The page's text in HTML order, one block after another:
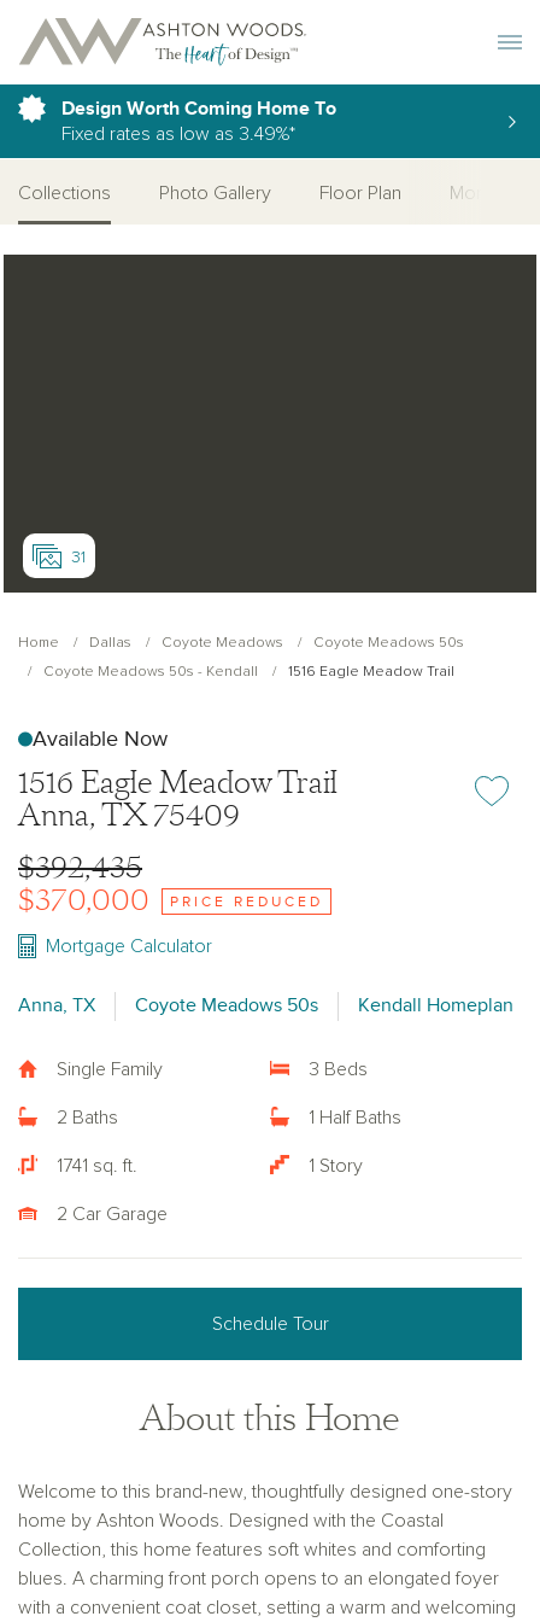
Design Worth Coming Home To
Fixed rates as low as 3.49%*
Collections Photo Gallery Floor Plan More
31
Home Dallas Coyote Meadows
Coyote Meadows 50s
Coyote Meadows 50s - Kendall
1516 Eagle Meadow Trail
Available Now
1516 Eagle Meadow Trail
Anna, TX 75409
Add or
$392,435
$370,000 PRICE REDUCED
Mortgage Calculator
Anna, TX Coyote Meadows 50s Kendall Homeplan
Single Family 3 Beds
2 Baths 1 Half Baths
1741 sq. ft. 1 Story
2 Car Garage
Schedule Tour
About this Home
Welcome to this brand-new, thoughtfully designed one-story
home by Ashton Woods. Designed with the Coastal
Collection, this home features soft whites and comforting
blues. A charming front porch opens to an elongated foyer
with a convenient coat closet, setting a warm and welcoming